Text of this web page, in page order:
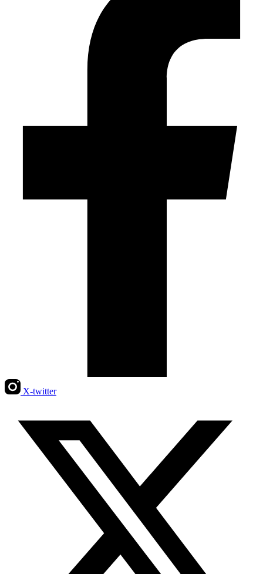
X-twitter